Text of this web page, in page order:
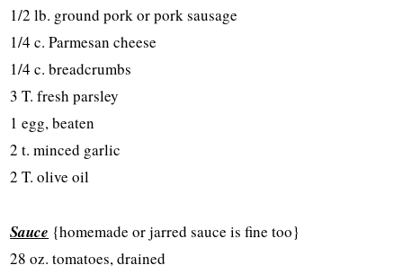
1/2 lb. ground pork or pork sausage
1/4 c. Parmesan cheese
1/4 c. breadcrumbs
3 T. fresh parsley
1 egg, beaten
2 t. minced garlic
2 T. olive oil
Sauce {homemade or jarred sauce is fine too}
28 oz. tomatoes, drained